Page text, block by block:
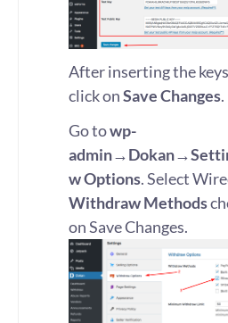
After inserting the
click onSave Changes.
Go towp-
w Options. Select
Withdraw Methods
on Save Changes.